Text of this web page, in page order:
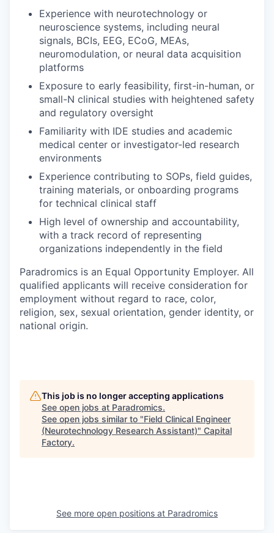
Experience with neurotechnology or
neuroscience systems, including neural
signals, BCIs, EEG, ECoG, MEAs,
neuromodulation, or neural data acquisition
platforms
Exposure to early feasibility, first-in-human, or
small-N clinical studies with heightened safety
and regulatory oversight
Familiarity with IDE studies and academic
medical center or investigator-led research
environments
Experience contributing to SOPs, field guides,
training materials, or onboarding programs
for technical clinical staff
High level of ownership and accountability,
with a track record of representing
organizations independently in the field
Paradromics is an Equal Opportunity Employer. All
qualified applicants will receive consideration for
employment without regard to race, color,
religion, sex, sexual orientation, gender identity, or
national origin.
This job is no longer accepting applications
See open jobs at Paradromics.
See open jobs similar to "Field Clinical Engineer
(Neurotechnology Research Assistant)" Capital
Factory.
See more open positions at Paradromics